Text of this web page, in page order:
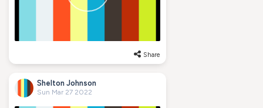
Share
Shelton Johnson
Sun Mar 27 2022